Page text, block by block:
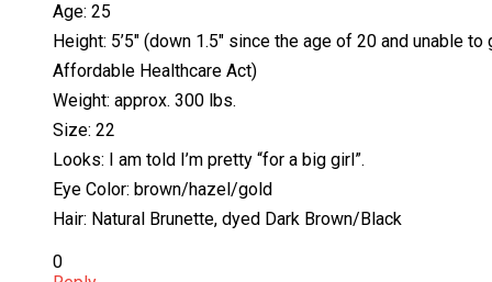
Age: 25
Height: 5’5″ (down 1.5″ since the age of 20 and
Affordable Healthcare Act)
Weight: approx. 300 lbs.
Size: 22
Looks: I am told I’m pretty “for a big girl”.
Eye Color: brown/hazel/gold
Hair: Natural Brunette, dyed Dark Brown/Black
0